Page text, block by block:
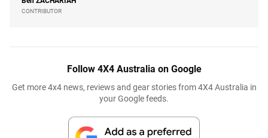
CONTRIBUTOR
Follow 4X4 Australia on Google
Get more 4x4 news, reviews and gear stories from 4X4 Australia in
your Google feeds.